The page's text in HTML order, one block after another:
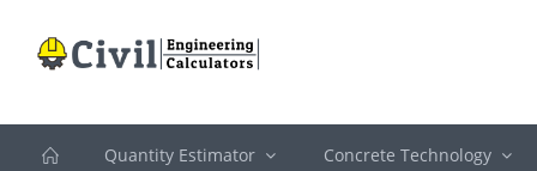
Quantity Estimator Concrete Technology